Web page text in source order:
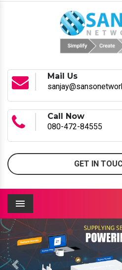
Mail Us
Call Now
080-472-84555
GET IN
Menu